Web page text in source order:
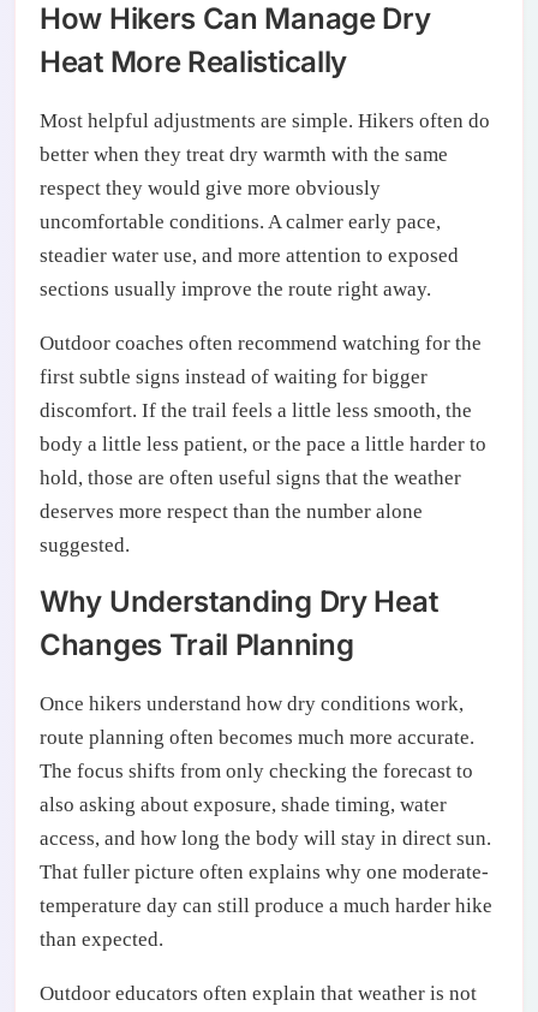
How Hikers Can Manage Dry
Heat More Realistically
Most helpful adjustments are simple. Hikers often do
better when they treat dry warmth with the same
respect they would give more obviously
uncomfortable conditions. A calmer early pace,
steadier water use, and more attention to exposed
sections usually improve the route right away.
Outdoor coaches often recommend watching for the
first subtle signs instead of waiting for bigger
discomfort. If the trail feels a little less smooth, the
body a little less patient, or the pace a little harder to
hold, those are often useful signs that the weather
deserves more respect than the number alone
suggested.
Why Understanding Dry Heat
Changes Trail Planning
Once hikers understand how dry conditions work,
route planning often becomes much more accurate.
The focus shifts from only checking the forecast to
also asking about exposure, shade timing, water
access, and how long the body will stay in direct sun.
That fuller picture often explains why one moderate-
temperature day can still produce a much harder hike
than expected.
Outdoor educators often explain that weather is not